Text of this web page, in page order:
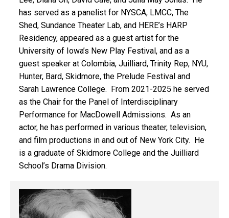
has served as a panelist for NYSCA, LMCC, The
Shed, Sundance Theater Lab, and HERE’s HARP
Residency, appeared as a guest artist for the
University of Iowa’s New Play Festival, and as a
guest speaker at Colombia, Juilliard, Trinity Rep, NYU,
Hunter, Bard, Skidmore, the Prelude Festival and
Sarah Lawrence College. From 2021-2025 he served
as the Chair for the Panel of Interdisciplinary
Performance for MacDowell Admissions. As an
actor, he has performed in various theater, television,
and film productions in and out of New York City. He
is a graduate of Skidmore College and the Juilliard
School’s Drama Division.